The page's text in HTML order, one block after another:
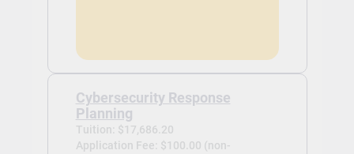
Cybersecurity Response
Planning
Tuition: $17,686.20
Application Fee: $100.00 (non-